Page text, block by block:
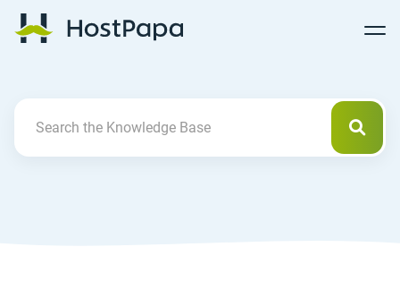
Search For
us
us
us
us